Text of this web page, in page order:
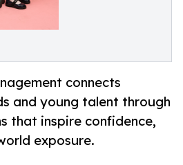
connects
and young talent through
that inspire confidence,
exposure.